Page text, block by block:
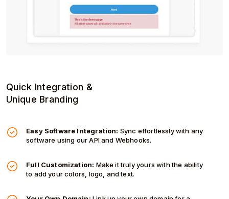
Quick Integration &
Unique Branding
Easy Software Integration: Sync effortlessly with any
software using our API and Webhooks.
Full Customization: Make it truly yours with the ability
to add your colors, logo, and text.